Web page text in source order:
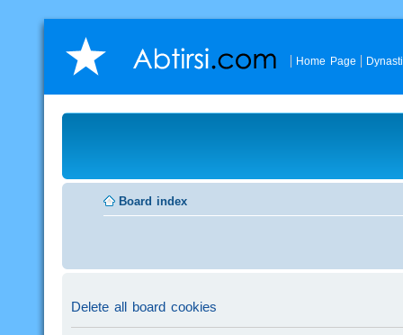
Home Page
Board index
Delete all board cookies